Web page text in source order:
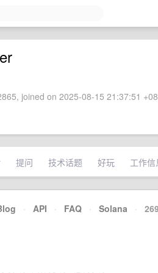
joined on 2025-08-15 21:37:51
提问 技术话题 好玩 工作信
· API · FAQ · Solana ·